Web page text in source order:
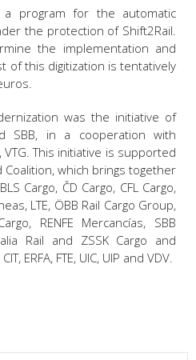
a program for the automatic
the protection of Shift2Rail.
the implementation and
of this digitization is tentatively
was the initiative of
SBB, in a cooperation with
VTG. This initiative is supported
Coalition, which brings together
Cargo, ČD Cargo, CFL Cargo,
LTE, ÖBB Rail Cargo Group,
RENFE Mercancías, SBB
Rail and ZSSK Cargo and
ERFA, FTE, UIC, UIP and VDV.